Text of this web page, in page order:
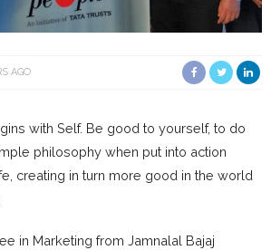
AGO
with Self. Be good to yourself, to do
philosophy when put into action
creating in turn more good in the world
in Marketing from Jamnalal Bajaj